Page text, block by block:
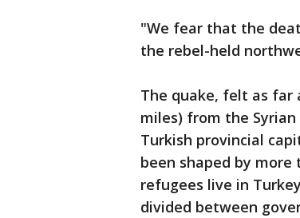
"We fear that the
the rebel-held
The quake, felt as far
miles) from the
Turkish provincial
been shaped by more
refugees live in
divided between